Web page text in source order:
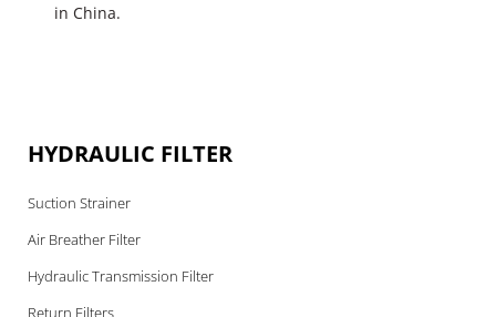
in China.
HYDRAULIC FILTER
Suction Strainer
Air Breather Filter
Hydraulic Transmission Filter
Return Filters